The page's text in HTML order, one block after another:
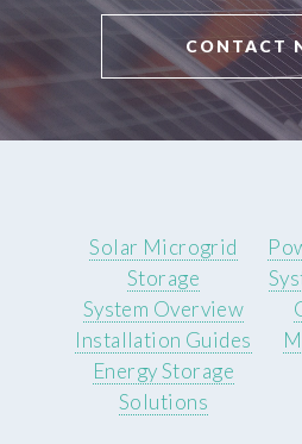
CONTACT
Solar Microgrid
Storage
System Overview
Installation Guides
Energy Storage
Solutions